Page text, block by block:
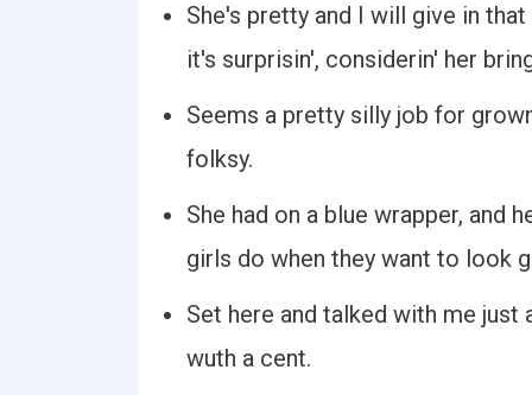
She's pretty and I will give in
it's surprisin', considerin' her
Seems a pretty silly job for
folksy.
She had on a blue wrapper, and
girls do when they want to look
Set here and talked with me
wuth a cent.